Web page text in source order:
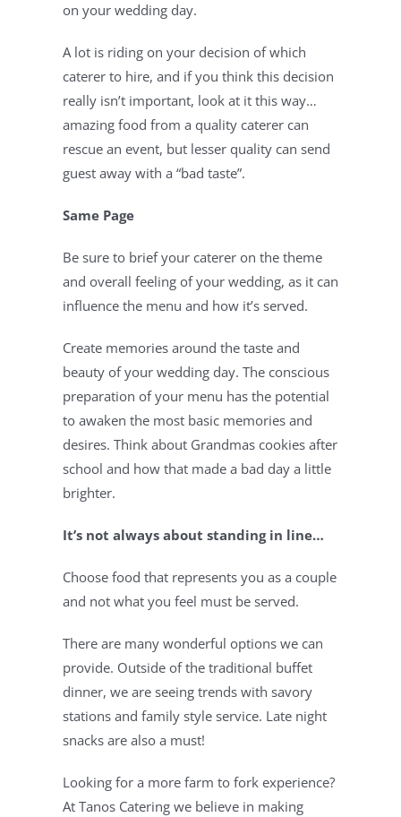
on your wedding day.
A lot is riding on your decision of which
caterer to hire, and if you think this decision
really isn’t important, look at it this way…
amazing food from a quality caterer can
rescue an event, but lesser quality can send
guest away with a “bad taste”.
Same Page
Be sure to brief your caterer on the theme
and overall feeling of your wedding, as it can
influence the menu and how it’s served.
Create memories around the taste and
beauty of your wedding day. The conscious
preparation of your menu has the potential
to awaken the most basic memories and
desires. Think about Grandmas cookies after
school and how that made a bad day a little
brighter.
It’s not always about standing in line…
Choose food that represents you as a couple
and not what you feel must be served.
There are many wonderful options we can
provide. Outside of the traditional buffet
dinner, we are seeing trends with savory
stations and family style service. Late night
snacks are also a must!
Looking for a more farm to fork experience?
At Tanos Catering we believe in making